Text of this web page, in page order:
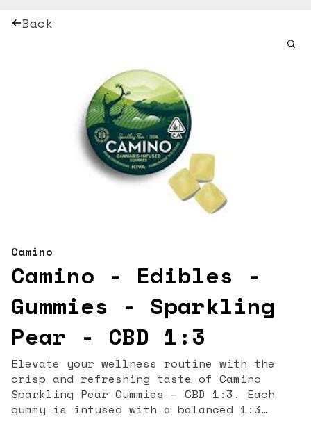
Back
Camino
Camino - Edibles -
Gummies - Sparkling
Pear - CBD 1:3
Elevate your wellness routine with the
crisp and refreshing taste of Camino
Sparkling Pear Gummies – CBD 1:3. Each
gummy is infused with a balanced 1:3